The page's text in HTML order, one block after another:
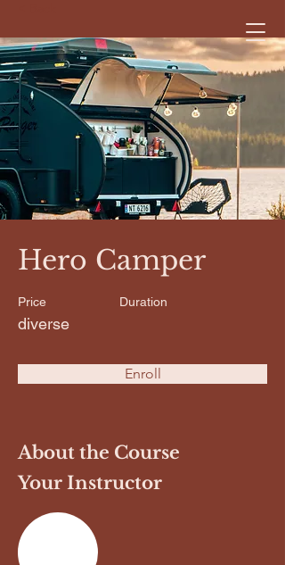
Hero Camper
Price
diverse
Duration
Enroll
About the Course
Your Instructor